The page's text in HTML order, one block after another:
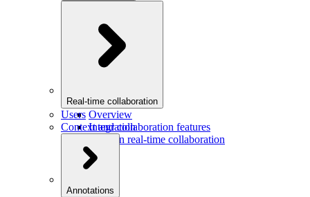
Real-time collaboration
Overview
Integration
Users in real-time collaboration
Users
Context and collaboration features
Annotations